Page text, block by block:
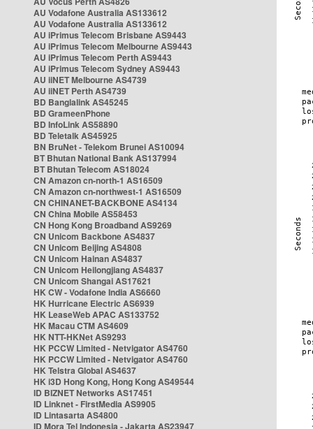
AU Vodafone Australia AS133612
AU Vodafone Australia AS133612
AU iPrimus Telecom Brisbane AS9443
AU iPrimus Telecom Melbourne AS9443
AU iPrimus Telecom Perth AS9443
AU iPrimus Telecom Sydney AS9443
AU iiNET Melbourne AS4739
AU iiNET Perth AS4739
BD Banglalink AS45245
BD GrameenPhone
BD InfoLink AS58890
BD Teletalk AS45925
BN BruNet - Telekom Brunei AS10094
BT Bhutan National Bank AS137994
BT Bhutan Telecom AS18024
CN Amazon cn-north-1 AS16509
CN Amazon cn-northwest-1 AS16509
CN CHINANET-BACKBONE AS4134
CN China Mobile AS58453
CN Hong Kong Broadband AS9269
CN Unicom Backbone AS4837
CN Unicom Beijing AS4808
CN Unicom Hainan AS4837
CN Unicom Heilongjiang AS4837
CN Unicom Shangai AS17621
HK CW - Vodafone India AS6660
HK Hurricane Electric AS6939
HK LeaseWeb APAC AS133752
HK Macau CTM AS4609
HK NTT-HKNet AS9293
HK PCCW Limited - Netvigator AS4760
HK PCCW Limited - Netvigator AS4760
HK Telstra Global AS4637
HK i3D Hong Kong, Hong Kong AS49544
ID BIZNET Networks AS17451
ID Linknet - FirstMedia AS9905
ID Lintasarta AS4800
ID Mora Tel Indonesia - Jakarta AS23947